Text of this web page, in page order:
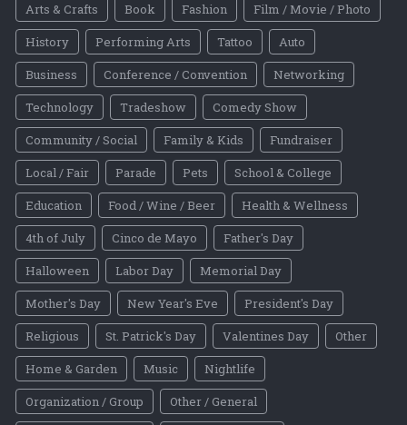
Arts & Crafts Book Fashion
Film / Movie / Photo
History
Performing Arts Tattoo
Auto
Business
Conference / Convention
Networking
Technology
Tradeshow
Comedy Show
Community / Social
Family & Kids
Fundraiser
Local / Fair
Parade Pets
School & College
Education
Food / Wine / Beer
Health & Wellness
4th of July
Cinco de Mayo
Father's Day
Halloween
Labor Day
Memorial Day
Mother's Day
New Year's Eve
President's Day
Religious
St. Patrick's Day Valentines Day
Other
Home & Garden
Music
Nightlife
Organization / Group
Other / General